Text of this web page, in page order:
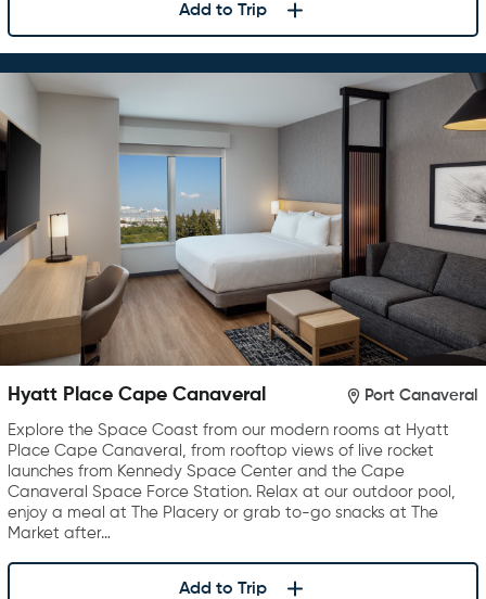
Add to Trip
Hyatt Place Cape Canaveral Port Canaveral
Explore the Space Coast from our modern rooms at Hyatt
Place Cape Canaveral, from rooftop views of live rocket
launches from Kennedy Space Center and the Cape
Canaveral Space Force Station. Relax at our outdoor pool,
enjoy a meal at The Placery or grab to-go snacks at The
Market after…
Add to Trip